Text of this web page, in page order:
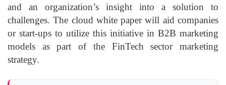
and an organization’s insight into a solution to
challenges. The cloud white paper will aid companies
or start-ups to utilize this initiative in B2B marketing
models as part of the FinTech sector marketing
strategy.